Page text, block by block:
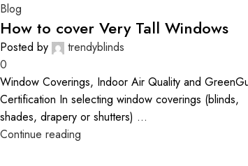
Blog
How to cover Very Tall Windows
Posted by
trendyblinds
0
Window Coverings, Indoor Air Quality and
Certification In selecting window coverings (blinds,
shades, drapery or shutters) ...
Continue reading